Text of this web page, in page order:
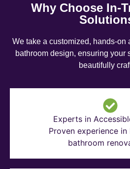
Why Choose In-
We take a customized, hands-on
bathroom design, ensuring your
beautifully
Experts in
Proven experience
bathroom